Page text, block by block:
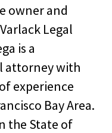
owner and
Legal
is a
attorney with
experience
Bay Area.
the State of